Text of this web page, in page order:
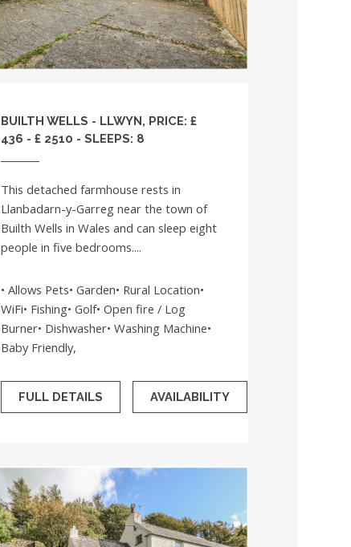
BUILTH WELLS - LLWYN, PRICE: £
436 - £ 2510 - SLEEPS: 8
This detached farmhouse rests in
Llanbadarn-y-Garreg near the town of
Builth Wells in Wales and can sleep eight
people in five bedrooms....
• Allows Pets• Garden• Rural Location•
WiFi• Fishing• Golf• Open fire / Log
Burner• Dishwasher• Washing Machine•
Baby Friendly,
FULL DETAILS AVAILABILITY